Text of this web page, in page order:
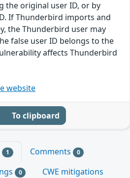
the original user ID, or by
If Thunderbird imports and
the Thunderbird user may
false user ID belongs to the
affects Thunderbird
website
To clipboard
1 Comments 0
0
CWE mitigations